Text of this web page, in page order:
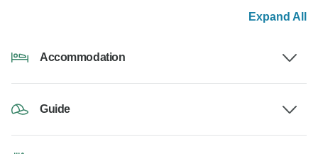
Expand All
Accommodation
Guide